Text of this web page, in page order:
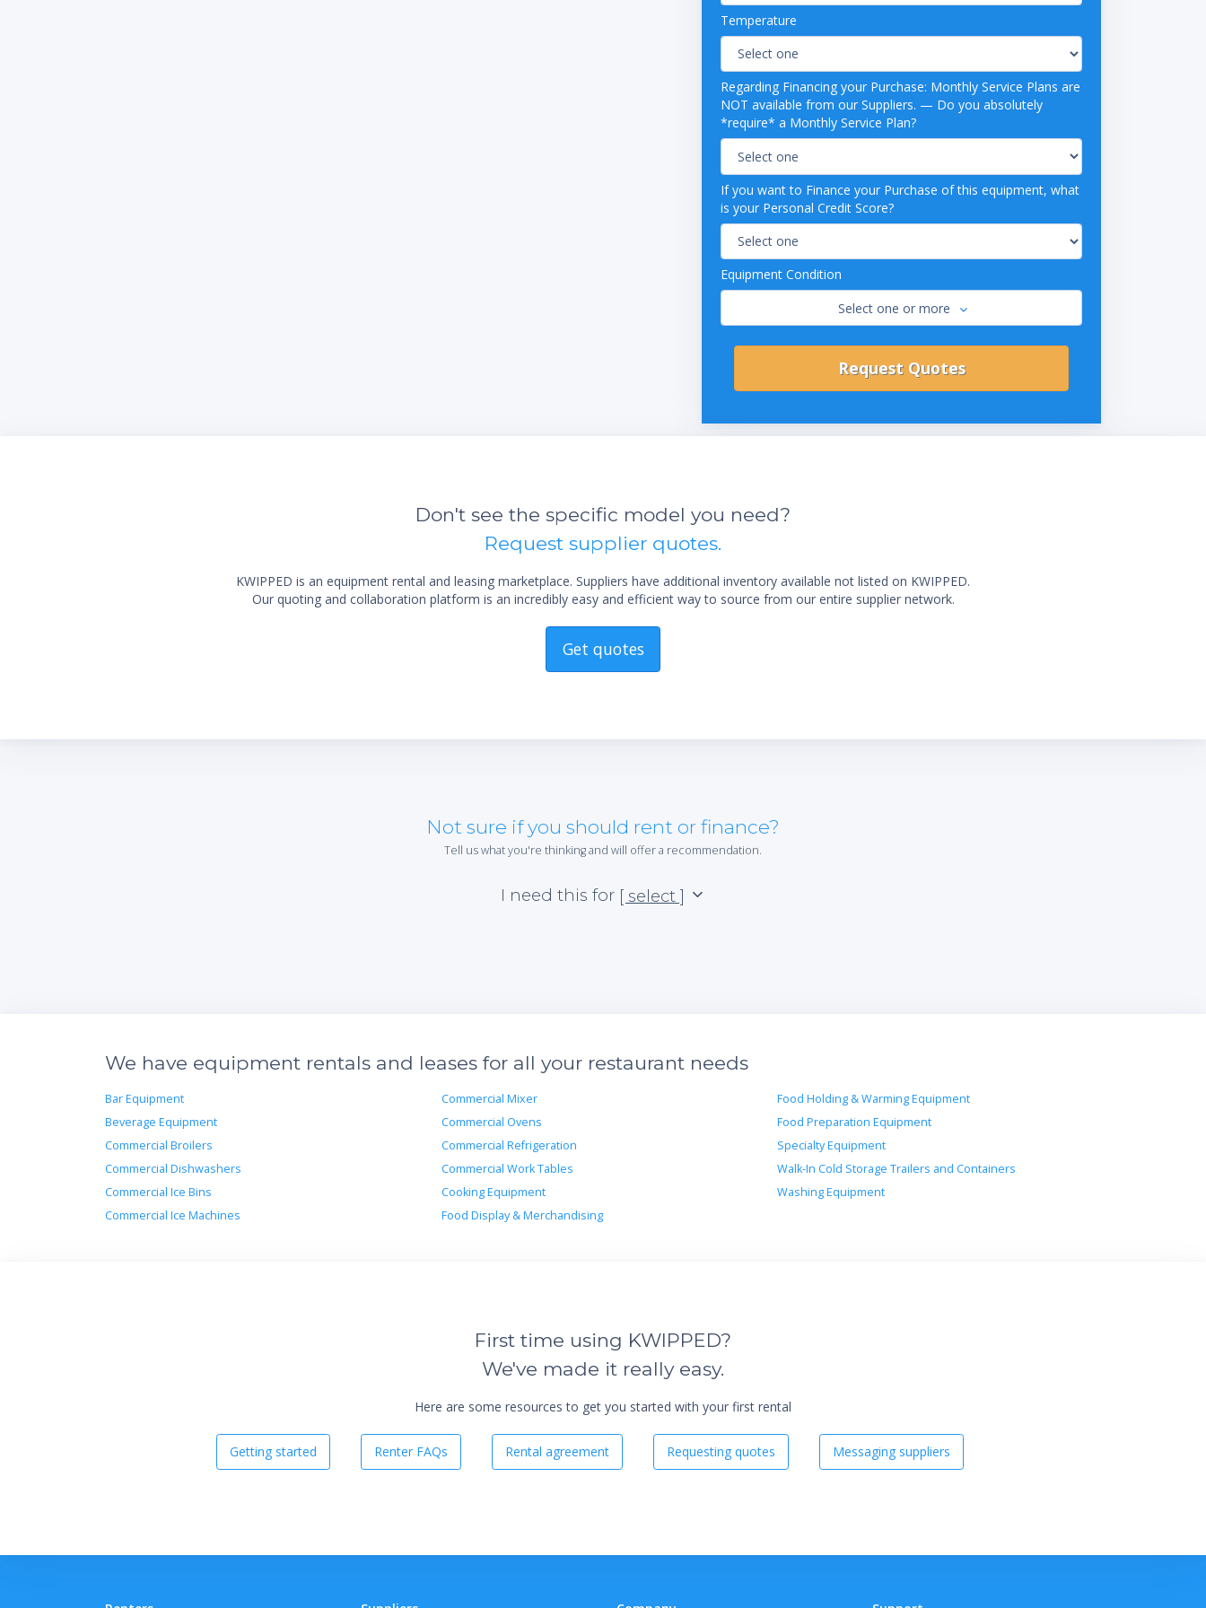
Temperature
Regarding Financing your Purchase: Monthly Service Plans are
NOT available from our Suppliers. — Do you absolutely
*require* a Monthly Service Plan?
If you want to Finance your Purchase of this equipment, what
is your Personal Credit Score?
Equipment Condition
Select one or more
Don't see the specific model you need?
Request supplier quotes.
KWIPPED is an equipment rental and leasing marketplace. Suppliers have additional inventory available not listed on KWIPPED.
Our quoting and collaboration platform is an incredibly easy and efficient way to source from our entire supplier network.
Get quotes
Not sure if you should rent or finance?
Tell us what you're thinking and will offer a recommendation.
I need this for [ select ]
We have equipment rentals and leases for all your restaurant needs
Bar Equipment
Beverage Equipment
Commercial Broilers
Commercial Dishwashers
Commercial Ice Bins
Commercial Ice Machines
Commercial Mixer
Commercial Ovens
Commercial Refrigeration
Commercial Work Tables
Cooking Equipment
Food Display & Merchandising
Food Holding & Warming Equipment
Food Preparation Equipment
Specialty Equipment
Walk-In Cold Storage Trailers and Containers
Washing Equipment
First time using KWIPPED?
We've made it really easy.
Here are some resources to get you started with your first rental
Getting started Renter FAQs Rental agreement Requesting quotes Messaging suppliers